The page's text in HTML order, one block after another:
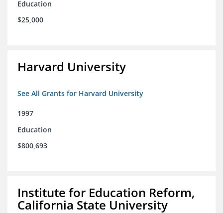
Education
$25,000
Harvard University
See All Grants for Harvard University
1997
Education
$800,693
Institute for Education Reform,
California State University